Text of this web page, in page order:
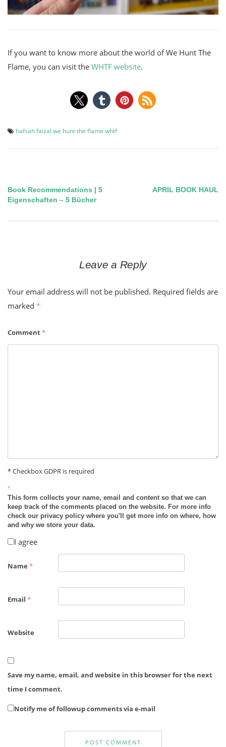
If you want to know more about the world of We Hunt The
Flame, you can visit the WHTF website.
hafsah faizal we hunt the flame whtf
Post
navigation
Book Recommendations | 5
Eigenschaften – 5 Bücher
APRIL BOOK HAUL
Leave a Reply
Your email address will not be published. Required fields are
marked *
Comment*
* Checkbox GDPR is required
*
This form collects your name, email and content so that we can
keep track of the comments placed on the website. For more info
check our privacy policy where you'll get more info on where, how
and why we store your data.
I agree
Name *
Email *
Website
Save my name, email, and website in this browser for the next
time I comment.
Notify me of followup comments via e-mail